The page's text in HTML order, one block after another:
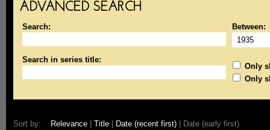
ADVANCED SEARCH
Search: Between:
Search in series title:
Only
Only
Sort by: Relevance Title Date (recent first) | Date (early first)